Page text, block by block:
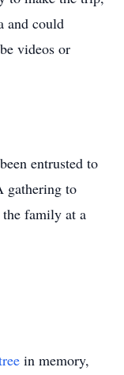
and could
videos or
entrusted to
gathering to
family at a
in memory,